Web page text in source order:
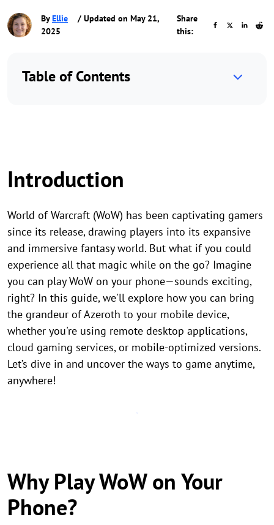
ByEllie
/ Updated on May 21,
2025
Share
this:
Table of Contents
Introduction
World of Warcraft (WoW) has been captivating gamers
since its release, drawing players into its expansive
and immersive fantasy world. But what if you could
experience all that magic while on the go? Imagine
you can play WoW on your phone—sounds exciting,
right? In this guide, we'll explore how you can bring
the grandeur of Azeroth to your mobile device,
whether you're using remote desktop applications,
cloud gaming services, or mobile-optimized versions.
Let’s dive in and uncover the ways to game anytime,
anywhere!
Why Play WoW on Your
Phone?